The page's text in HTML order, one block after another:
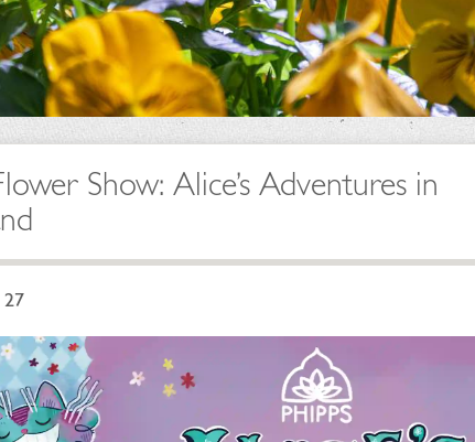
Show: Alice’s Adventures in
27